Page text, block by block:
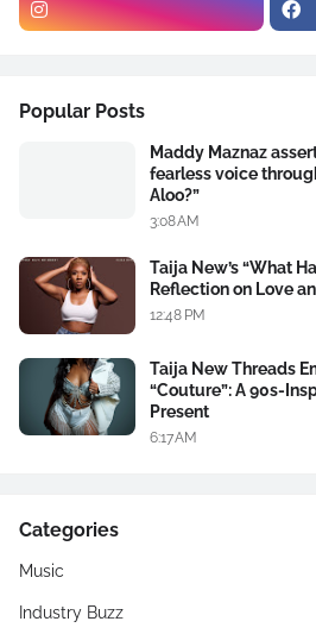
Popular Posts
Maddy Maznaz
fearless voice
Aloo?”
3:08 AM
Taija New’s “What
Reflection on Love
12:48 PM
Taija New Threads
“Couture”: A 90s-
Present
6:17 AM
Categories
Music
Industry Buzz